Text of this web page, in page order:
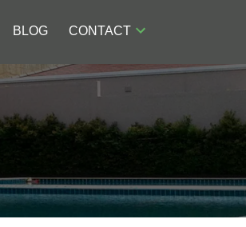
BLOG CONTACT